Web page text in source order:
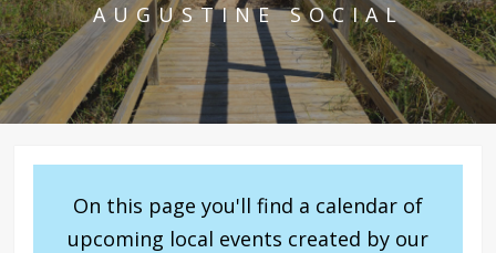
AUGUSTINE SOCIAL
On this page you'll find a calendar of
upcoming local events created by our